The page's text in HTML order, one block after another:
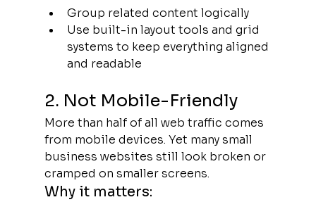
Group related content logically
Use built-in layout tools and grid
systems to keep everything aligned
and readable
2. Not Mobile-Friendly
More than half of all web traffic comes
from mobile devices. Yet many small
business websites still look broken or
cramped on smaller screens.
Why it matters: